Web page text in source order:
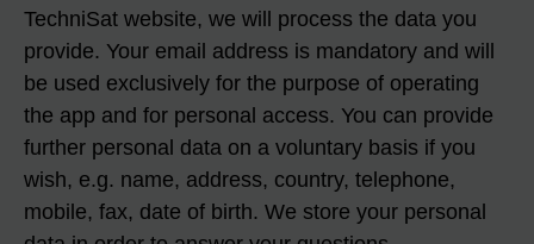
TechniSat website, we will process the data you
provide. Your email address is mandatory and will
be used exclusively for the purpose of operating
the app and for personal access. You can provide
further personal data on a voluntary basis if you
wish, e.g. name, address, country, telephone,
mobile, fax, date of birth. We store your personal